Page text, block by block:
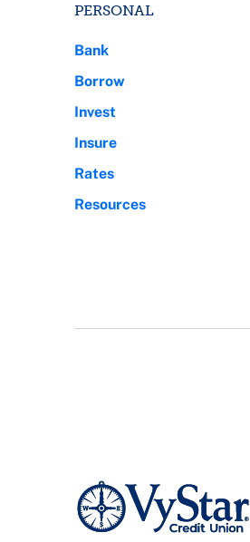
PERSONAL
Bank
Borrow
Invest
Insure
Rates
Resources